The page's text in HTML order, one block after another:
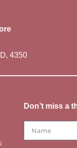
4350
Don’t miss a